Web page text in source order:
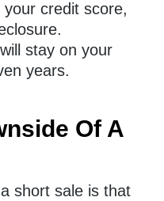
credit score,
stay on your
years.
Of A
short sale is that